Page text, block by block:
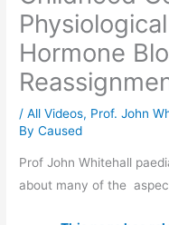
Hormone
/All Videos, Prof. John
ByCaused
Prof John Whitehall
about many of the